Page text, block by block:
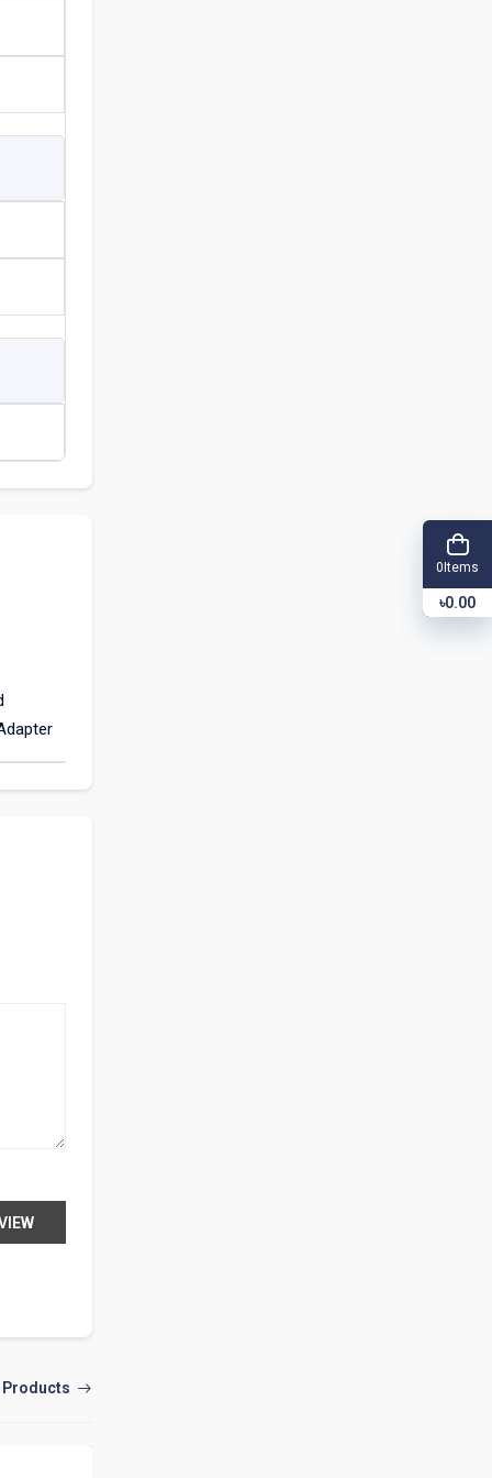
Products
0Items
৳0.00